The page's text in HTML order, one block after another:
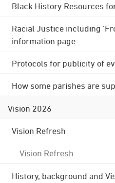
Black History Resources
Racial Justice including
information page
Protocols for publicity of
How some parishes are
Vision 2026
Vision Refresh
Vision Refresh
History, background and